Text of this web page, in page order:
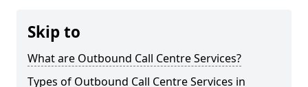
Skip to
What are Outbound Call Centre Services?
Types of Outbound Call Centre Services in